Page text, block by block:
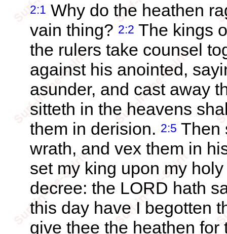
2:1 Why do the heathen
vain thing? 2:2 The kings
the rulers take counsel
against his anointed,
asunder, and cast away
sitteth in the heavens
them in derision. 2:5 Then
wrath, and vex them in
set my king upon my
decree: the LORD hath
this day have I begotten
give thee the heathen